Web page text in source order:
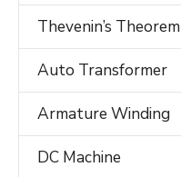
Thevenin’s Theorem
Auto Transformer
Armature Winding
DC Machine